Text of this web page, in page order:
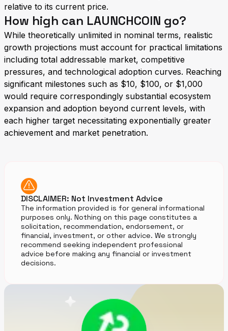
relative to its current price.
How high can LAUNCHCOIN go?
While theoretically unlimited in nominal terms, realistic
growth projections must account for practical limitations
including total addressable market, competitive
pressures, and technological adoption curves. Reaching
significant milestones such as $10, $100, or $1,000
would require correspondingly substantial ecosystem
expansion and adoption beyond current levels, with
each higher target necessitating exponentially greater
achievement and market penetration.
DISCLAIMER: Not Investment Advice
The information provided is for general informational
purposes only. Nothing on this page constitutes a
solicitation, recommendation, endorsement, or
financial, investment, or other advice. We strongly
recommend seeking independent professional
advice before making any financial or investment
decisions.